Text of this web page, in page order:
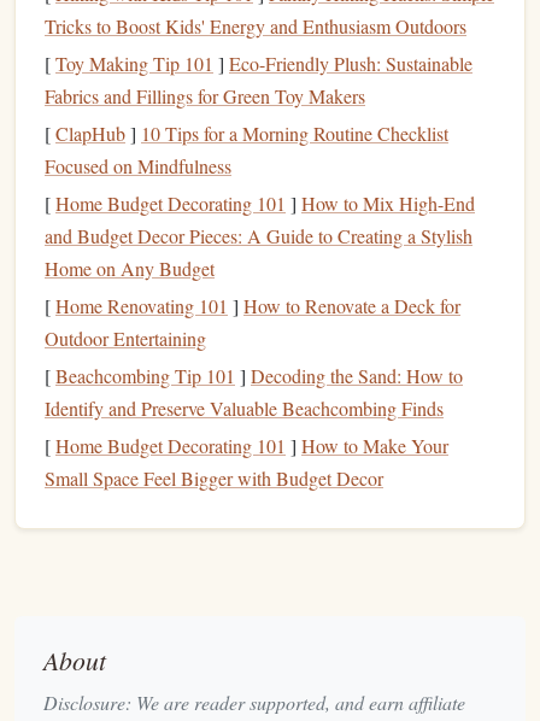
:Habitssuch asbudgeting,
saving, and responsiblespendingare thebuilding
blocksoffinancial success.
Make informed choices:Financial education
kidswith the knowledge to make decisions that
positively affect their
versus when to spend, or when to invest in
opportunities.
Avoiddebt traps
of living within their means, they are less likely to fall
intocredit card debt
pitfalls.
Buildlong-term wealth : When kids understand
concepts like
investing
early, they can startbuilding wealthsooner.
Understand
Teachingkidsaboutmoneyis not just about giving them a
Tricks to Boost Kids' Energy and Enthusiasm Outdoors
[Toy Making Tip 101 ] Eco-Friendly Plush: Sustainable
Fabrics and Fillings for Green Toy Makers
[ClapHub] 10 Tips for a Morning Routine Checklist
Focused on Mindfulness
[Home Budget Decorating 101 ] How to Mix High-End
and Budget Decor Pieces: A Guide to Creating a Stylish
Home on Any Budget
[Home Renovating 101 ] How to Renovate a Deck for
Outdoor Entertaining
[Beachcombing Tip 101 ] Decoding the Sand: How to
Identify and Preserve Valuable Beachcombing Finds
[Home Budget Decorating 101 ] How to Make Your
Small Space Feel Bigger with Budget Decor
About
Disclosure: We are reader supported, and earn affiliate